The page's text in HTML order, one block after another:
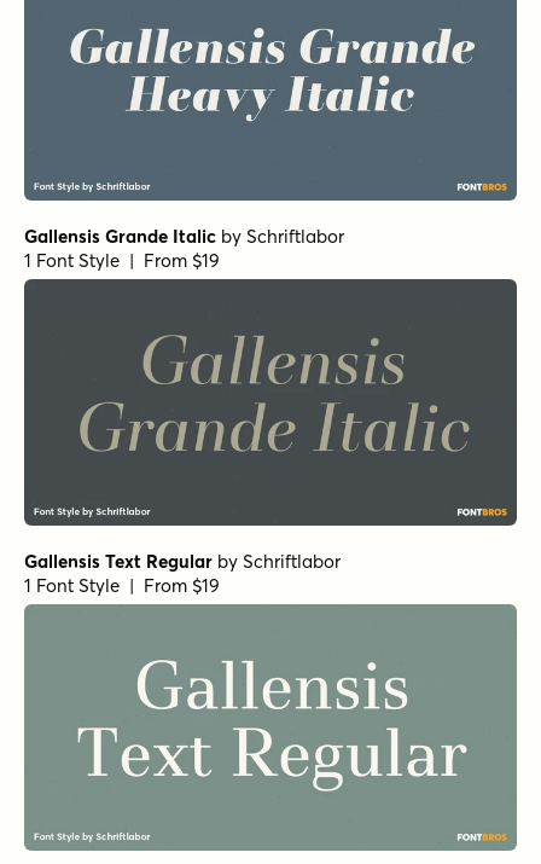
Gallensis Grande Italic by Schriftlabor
1 Font Style | From $19
Gallensis Text Regular by Schriftlabor
1 Font Style | From $19